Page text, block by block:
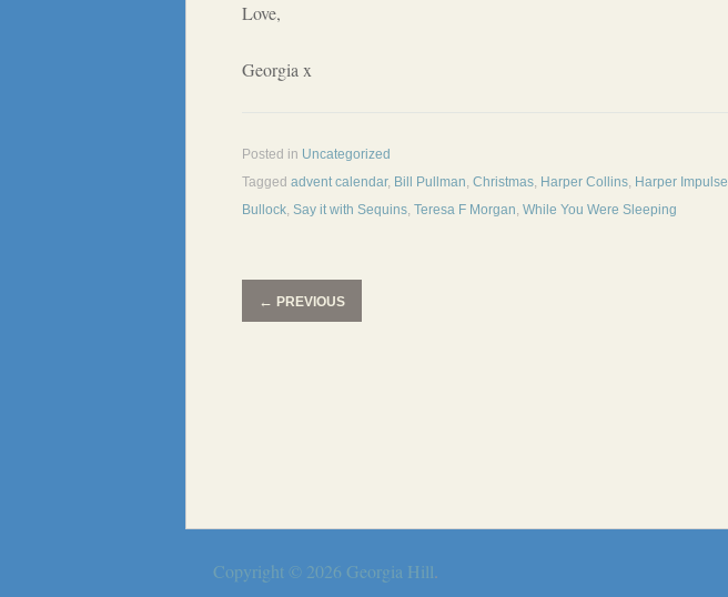
Love,
Georgia x
Posted in Uncategorized
Tagged advent calendar, Bill Pullman, Christmas, Harper Collins, Harper Impulse
Bullock, Say it with Sequins, Teresa F Morgan, While You Were Sleeping
← PREVIOUS
Copyright © 2026 Georgia Hill.